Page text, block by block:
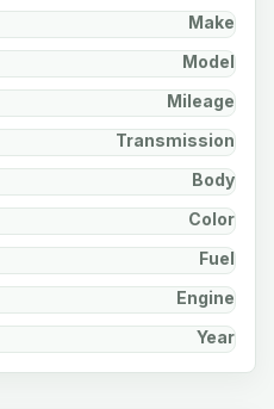
Make
Model
Mileage
Transmission
Body
Color
Fuel
Engine
Year